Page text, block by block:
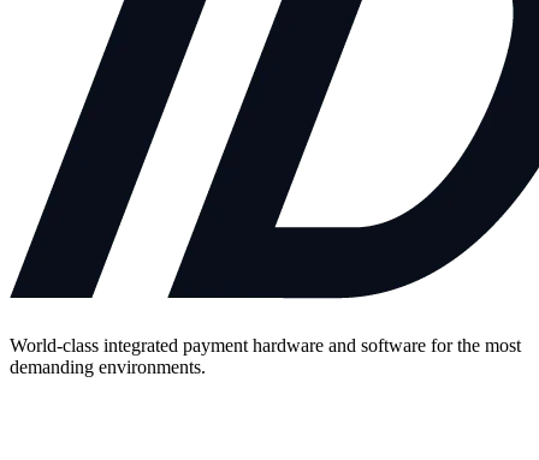
World-class integrated payment hardware and software for the most
demanding environments.